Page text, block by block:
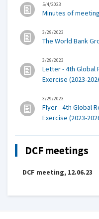
5/4/2023
Minutes of meeting
3/29/2023
The World Bank
3/29/2023
Letter - 4th Global
Exercise (2023-
3/29/2023
Flyer - 4th Global
Exercise (2023-
DCF meetings
DCF meeting, 12.06.23